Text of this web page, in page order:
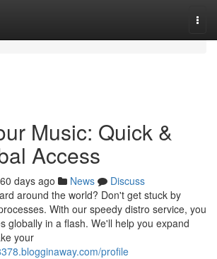
Music: Quick &
Access
days ago News
Discuss
around the world? Don't get stuck by
With our speedy distro service, you
globally in a flash. We'll help you expand
your
profile